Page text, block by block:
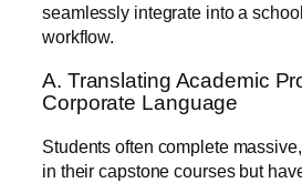
seamlessly integrate into a
workflow.
A. Translating Academic
Corporate Language
Students often complete
in their capstone courses but